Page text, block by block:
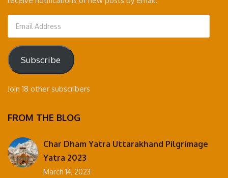
Address
Subscribe
Join 18 other subscribers
FROM THE BLOG
Char Dham Yatra Uttarakhand Pilgrimage
Yatra 2023
March 14, 2023